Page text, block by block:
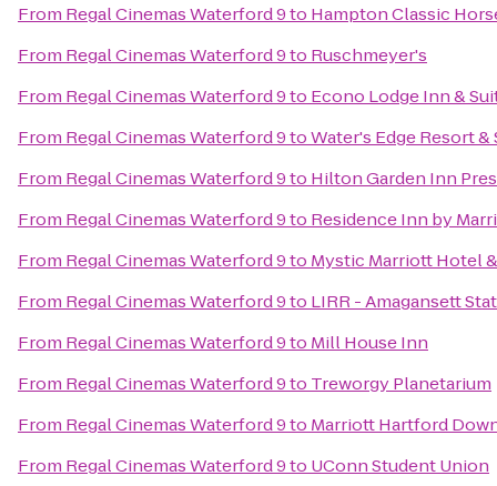
From Regal Cinemas Waterford 9to Hampton Classic
From Regal Cinemas Waterford 9to Ruschmeyer's
From Regal Cinemas Waterford 9to Econo Lodge Inn &
From Regal Cinemas Waterford 9toWater's Edge Resort &
From Regal Cinemas Waterford 9to Hilton Garden Inn
From Regal Cinemas Waterford 9to Residence Inn by
From Regal Cinemas Waterford 9to Mystic Marriott Hotel
From Regal Cinemas Waterford 9to LIRR - Amagansett
From Regal Cinemas Waterford 9to Mill House Inn
From Regal Cinemas Waterford 9to Treworgy Planetarium
From Regal Cinemas Waterford 9to Marriott Hartford
From Regal Cinemas Waterford 9to UConn Student Union